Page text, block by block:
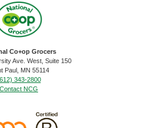
Co+op Grocers
Ave. West, Suite 150
Paul, MN 55114
343-2800
Contact NCG